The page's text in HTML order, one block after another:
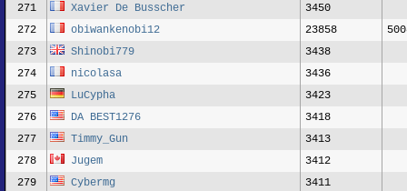
271
Xavier De Busscher
3450
272
obiwankenobi12 23858
273
Shinobi779
3438
274
nicolasa
3436
275
LuCypha
3423
276
DA BEST1276
3418
277
Timmy_Gun
3413
278
Jugem
3412
279
Cybermg
3411